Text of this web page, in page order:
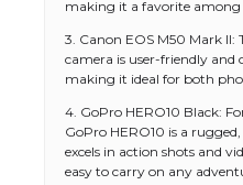
making it a favorite
3. Canon EOS M50 Mark II:
camera is user-friendly and
making it ideal for both
4. GoPro HERO10 Black:
GoPro HERO10 is a
excels in action shots and
easy to carry on any